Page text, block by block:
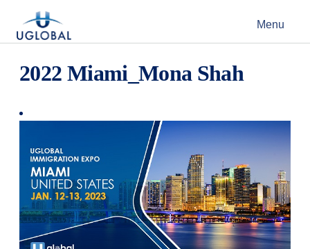
Main Navigation Menu
2022 Miami_Mona Shah